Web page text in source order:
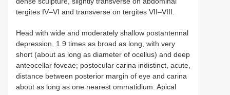
tergites IV–VI and transverse on tergites VII–VIII.
Head with wide and moderately shallow postantennal
depression, 1.9 times as broad as long, with very
short (about as long as diameter of ocellus) and deep
anteocellar foveae; postocular carina indistinct, acute,
distance between posterior margin of eye and carina
about as long as one nearest ommatidium. Apical